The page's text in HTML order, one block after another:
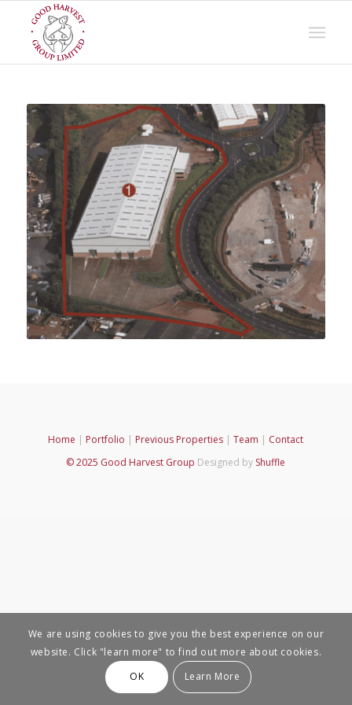
Home | Portfolio | Previous Properties |Team | Contact
© 2025 Good Harvest Group Designed by Shuffle
We are using cookies to give you the best experience on our
website. Click "learn more" to find out more about cookies.
OK
Learn More